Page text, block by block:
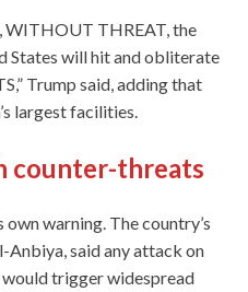
WITHOUT THREAT, the
States will hit and obliterate
Trump said, adding that
largest facilities.
counter-threats
warning. The country’s
Anbiya, said any attack on
trigger widespread